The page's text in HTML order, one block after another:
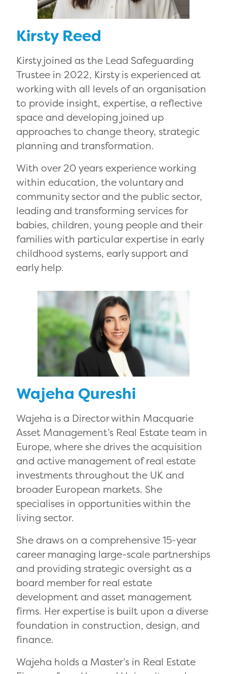
Kirsty Reed
Kirsty joined as the Lead Safeguarding
Trustee in 2022, Kirsty is experienced at
working with all levels of an organisation
to provide insight, expertise, a reflective
space and developing joined up
approaches to change theory, strategic
planning and transformation.
With over 20 years experience working
within education, the voluntary and
community sector and the public sector,
leading and transforming services for
babies, children, young people and their
families with particular expertise in early
childhood systems, early support and
early help.
Wajeha Qureshi
Wajeha is a Director within Macquarie
Asset Management’s Real Estate team in
Europe, where she drives the acquisition
and active management of real estate
investments throughout the UK and
broader European markets. She
specialises in opportunities within the
living sector.
She draws on a comprehensive 15-year
career managing large-scale partnerships
and providing strategic oversight as a
board member for real estate
development and asset management
firms. Her expertise is built upon a diverse
foundation in construction, design, and
finance.
Wajeha holds a Master’s in Real Estate